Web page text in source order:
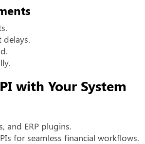
delays.
with Your System
and ERP plugins.
for seamless financial workflows.